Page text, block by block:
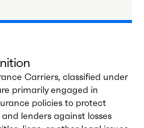
Carriers, classified under
primarily engaged in
policies to protect
lenders against losses